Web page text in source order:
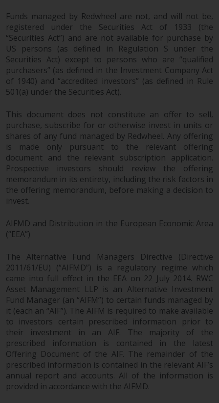
Funds managed by Redwheel are not, and will not be,
registered under the Securities Act of 1933 (the
“Securities Act”) and are not available for purchase by
US persons (as defined in Regulation S under the
Securities Act) except to persons who are “qualified
purchasers” (as defined in the Investment Company Act
of 1940) and “accredited investors” (as defined in Rule
501(a) under the Securities Act).
This document does not constitute an offer to sell,
purchase, subscribe for or otherwise invest in units or
shares of any fund managed by Redwheel. Any offering
is made only pursuant to the relevant offering
document and the relevant subscription application.
Prospective investors should review the offering
memorandum in its entirety, including the risk factors in
the offering memorandum, before making a decision to
invest.
AIFMD and Distribution in the European Economic Area
(“EEA”)
The Alternative Fund Managers Directive (Directive
2011/61/EU) (“AIFMD”) is a regulatory regime which
came into full effect in the EEA on 22 July 2014. RWC
Asset Management LLP is an Alternative Investment
Fund Manager (an “AIFM”) to certain funds managed by
it (each an “AIF”). The AIFM is required to make available
to investors certain prescribed information prior to
their investment in an AIF. The majority of the
prescribed information is contained in the latest
Offering Document of the AIF. The remainder of the
prescribed information is contained in the relevant AIF’s
annual report and accounts. All of the information is
provided in accordance with the AIFMD.